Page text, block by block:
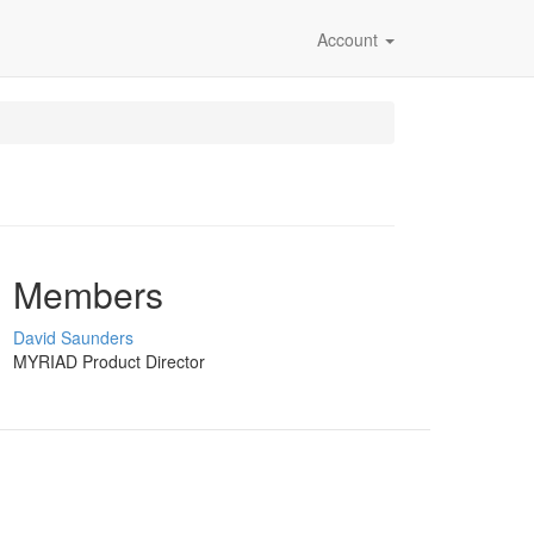
Account
Members
David Saunders
MYRIAD Product Director